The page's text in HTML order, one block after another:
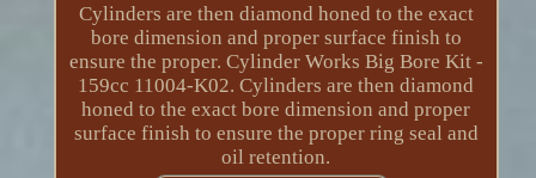
Cylinders are then diamond honed to the exact
bore dimension and proper surface finish to
ensure the proper. Cylinder Works Big Bore Kit -
159cc 11004-K02. Cylinders are then diamond
honed to the exact bore dimension and proper
surface finish to ensure the proper ring seal and
oil retention.